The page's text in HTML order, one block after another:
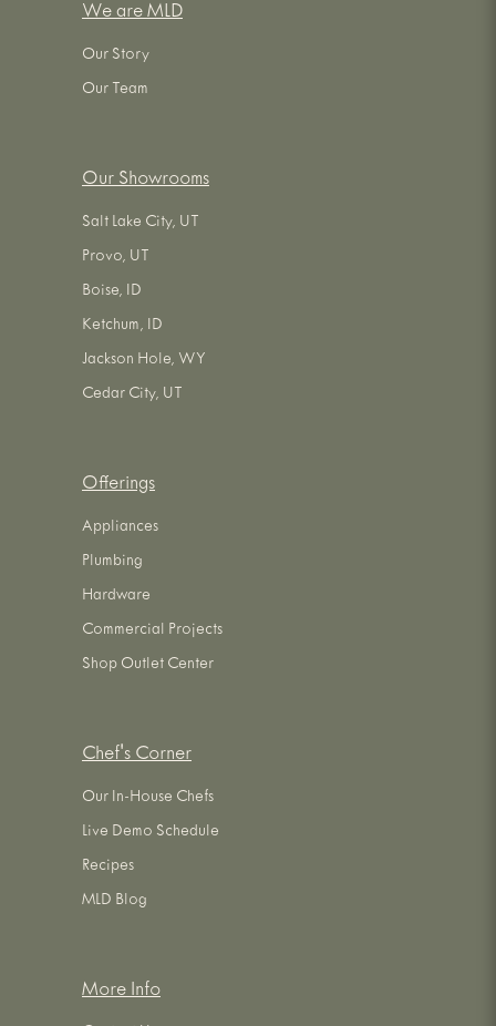
We are MLD
Our Story
Our Team
Our Showrooms
Salt Lake City, UT
Provo, UT
Boise, ID
Ketchum, ID
Jackson Hole, WY
Cedar City, UT
Offerings
Appliances
Plumbing
Hardware
Commercial Projects
Shop Outlet Center
Chef's Corner
Our In-House Chefs
Live Demo Schedule
Recipes
MLD Blog
More Info